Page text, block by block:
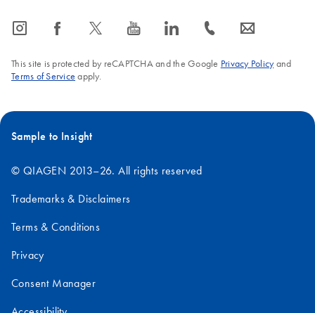
icon_0065_instagram-s icon_0064_facebook-s icon_0340_cc_gen_x-s icon_0077_youtube-s icon_0066_linkedin-s icon_0072_phone-s icon_0063_envelope-s
This site is protected by reCAPTCHA and the Google Privacy Policyand
Terms of Service apply.
Sample to Insight
© QIAGEN 2013–26. All rights reserved
Trademarks & Disclaimers
Terms & Conditions
Privacy
Consent Manager